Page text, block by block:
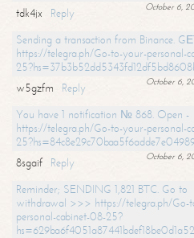
October 6,
tdk4jx
Reply
Sending a transaction from Binance.
https://telegra.ph/Go-to-your-personal-
October 6,
w5gzfm
Reply
You have 1 notification № 868. Open -
https://telegra.ph/Go-to-your-personal-
October 6,
8sgaif
Reply
Reminder; SENDING 1,821 BTC. Go to
withdrawal >>> https://telegra.ph/Go-
personal-cabinet-08-25?